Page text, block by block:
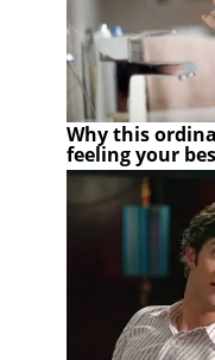
Why this
feeling your